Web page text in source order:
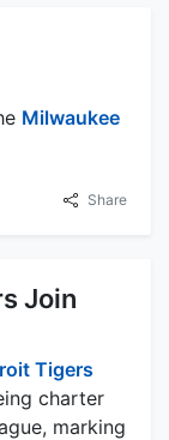
Milwaukee
Share
Join
Tigers
charter
marking